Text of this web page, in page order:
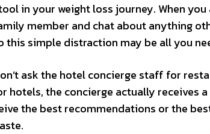
in your weight loss journey. When
member and chat about anything
this simple distraction may be all you
ask the hotel concierge staff for
hotels, the concierge actually receives
the best recommendations or the